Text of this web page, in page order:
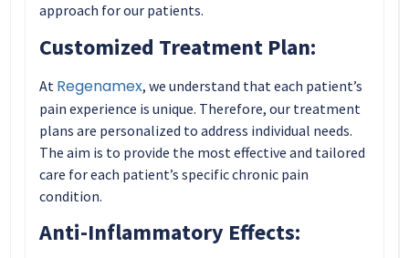
approach for our patients.
Customized Treatment Plan:
At Regenamex, we understand that each patient’s
pain experience is unique. Therefore, our treatment
plans are personalized to address individual needs.
The aim is to provide the most effective and tailored
care for each patient’s specific chronic pain
condition.
Anti-Inflammatory Effects: